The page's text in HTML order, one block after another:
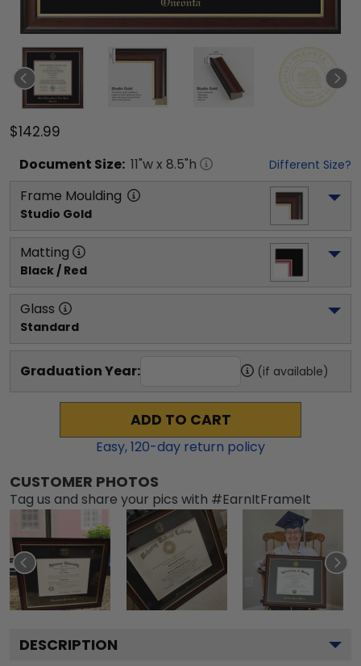
$142.99
Document Size: 11"w x 8.5"h Different Size?
Frame Moulding
Studio Gold
Matting
Black / Red
Glass
Standard
Graduation Year: (if available)
ADD TO CART
Easy,120-day return policy
CUSTOMER PHOTOS
Tag us and share your pics with #EarnItFrameIt
DESCRIPTION